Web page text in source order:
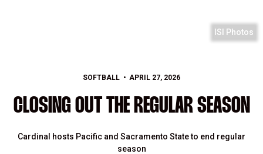
ISI Photos
SOFTBALL APRIL 27, 2026
CLOSING OUT THE REGULAR SEASON
Cardinal hosts Pacific and Sacramento State to end regular
season